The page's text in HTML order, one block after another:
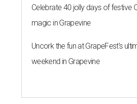
Celebrate 40 jolly days of festive
magic in Grapevine
Uncork the fun at GrapeFest's
weekend in Grapevine